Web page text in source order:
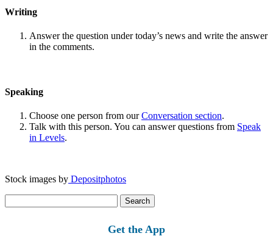
Writing
Answer the question under today’s news and write the answer
in the comments.
Speaking
Choose one person from ourConversation section.
Talk with this person. You can answer questions from Speak
in Levels.
Stock images by Depositphotos
for:
Get the App